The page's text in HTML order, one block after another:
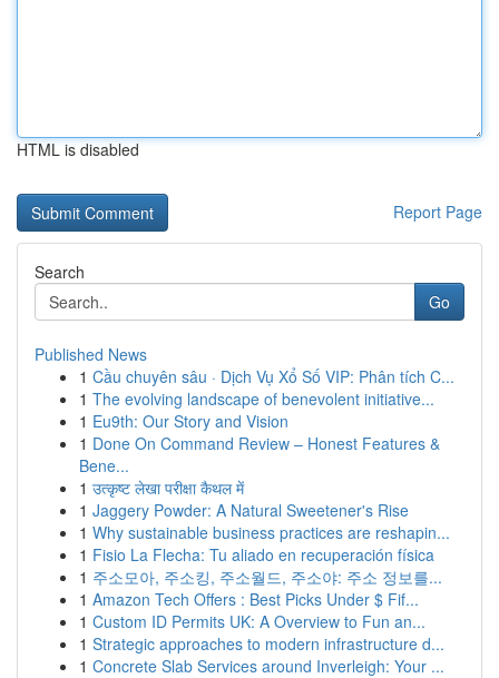
HTML is disabled
Report Page
Search
Go
Published News
1 Cầu chuyên sâu · Dịch Vụ Xổ Số VIP: Phân tích C...
1 The evolving landscape of benevolent initiative...
1 Eu9th: Our Story and Vision
1 Done On Command Review – Honest Features &
Bene...
1 उत्कृष्ट लेखा परीक्षा कैथल में
1 Jaggery Powder: A Natural Sweetener's Rise
1 Why sustainable business practices are reshapin...
1 Fisio La Flecha: Tu aliado en recuperación física
1 주소모아, 주소킹, 주소월드, 주소야: 주소 정보를...
1 Amazon Tech Offers : Best Picks Under $ Fif...
1 Custom ID Permits UK: A Overview to Fun an...
1 Strategic approaches to modern infrastructure d...
1 Concrete Slab Services around Inverleigh: Your ...